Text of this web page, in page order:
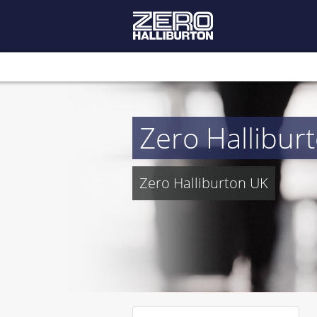
Zero
Zero Halliburton UK